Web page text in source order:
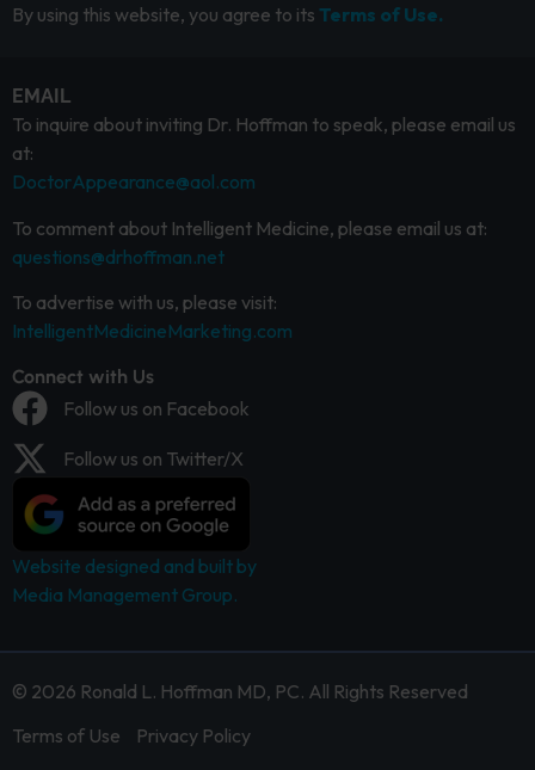
By using this website, you agree to its Terms of Use.
EMAIL
To inquire about inviting Dr. Hoffman to speak, please email us
at:
DoctorAppearance@aol.com
To comment about Intelligent Medicine, please email us at:
questions@drhoffman.net
To advertise with us, please visit:
IntelligentMedicineMarketing.com
Connect with Us
Follow us on Facebook
Follow us on Twitter/X
Website designed and built by
Media Management Group.
© 2026 Ronald L. Hoffman MD, PC. All Rights Reserved
Terms of Use
Privacy Policy